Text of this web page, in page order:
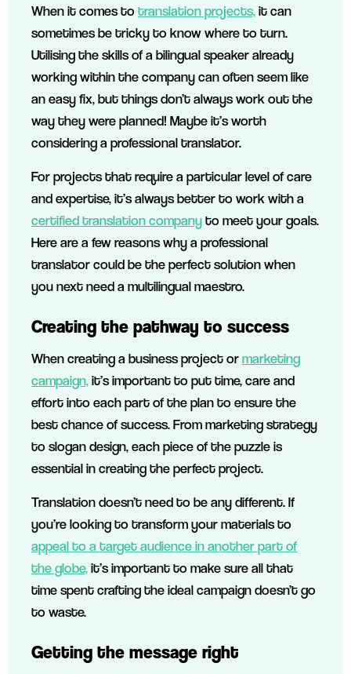
When it comes totranslation projects,it can
sometimes be tricky to know where to turn.
Utilising the skills of a bilingual speaker already
working within the company can often seem like
an easy fix, but things don’t always work out the
way they were planned! Maybe it’s worth
considering a professional translator.
For projects that require a particular level of care
and expertise, it’s always better to work with a
certified translation companyto meet your goals.
Here are a few reasons why a professional
translator could be the perfect solution when
you next need a multilingual maestro.
Creating the pathway to success
When creating a business project ormarketing
campaign,it’s important to put time, care and
effort into each part of the plan to ensure the
best chance of success. From marketing strategy
to slogan design, each piece of the puzzle is
essential in creating the perfect project.
Translation doesn’t need to be any different. If
you’re looking to transform your materials to
appeal to a target audience in another part of
the globe,it’s important to make sure all that
time spent crafting the ideal campaign doesn’t go
to waste.
Getting the message right